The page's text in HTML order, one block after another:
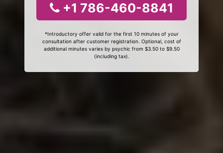
+1 786-460-8841
*Introductory offer valid for the first 10 minutes of your
consultation after customer registration. Optional, cost of
additional minutes varies by psychic from $3.50 to $9.50
(including tax).